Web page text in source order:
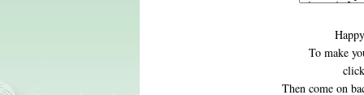
To make
Then come on